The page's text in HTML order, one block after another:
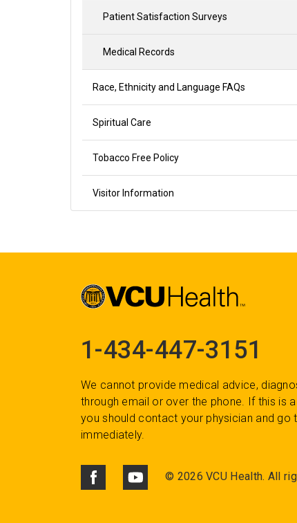
Patient Satisfaction Surveys
Medical Records
Race, Ethnicity and Language FAQs
Spiritual Care
Tobacco Free Policy
Visitor Information
1-434-447-3151
We cannot provide medical advice,
through email or over the phone. If this is
you should contact your physician and go
immediately.
© 2026 VCU Health. All